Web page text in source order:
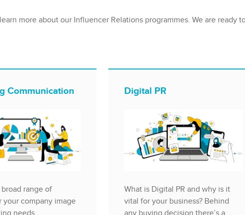
more about our Influencer Relations programmes. We are ready
Communication
range of
your company image
needs.
Digital PR
What is Digital PR and why is it
vital for your business? Behind
any buying decision there’s a